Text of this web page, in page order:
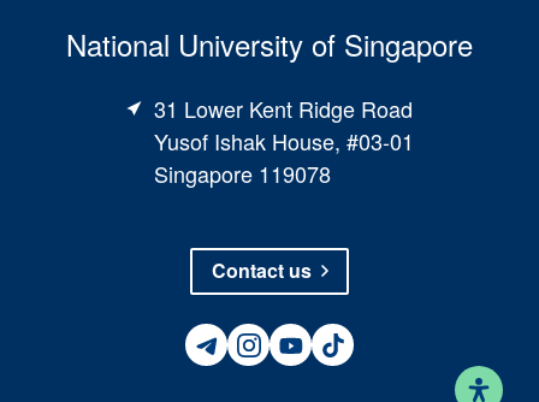
National University of Singapore
31 Lower Kent Ridge Road
Yusof Ishak House, #03-01
Singapore 119078
Contact us